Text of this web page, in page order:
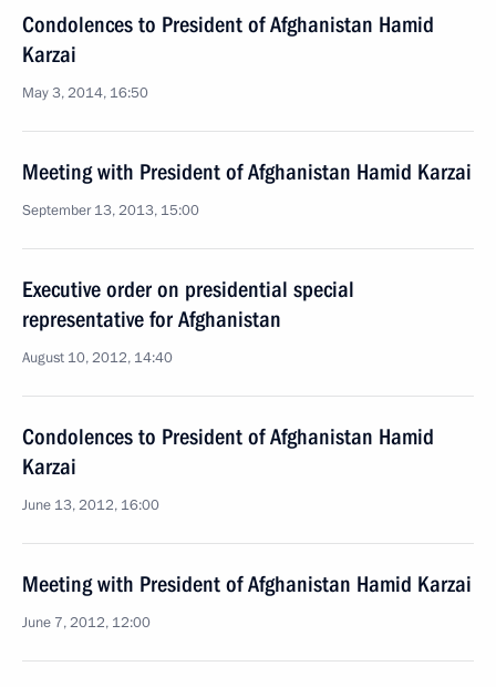
Condolences to President of Afghanistan Hamid
Karzai
May 3, 2014, 16:50
Meeting with President of Afghanistan Hamid Karzai
September 13, 2013, 15:00
Executive order on presidential special
representative for Afghanistan
August 10, 2012, 14:40
Condolences to President of Afghanistan Hamid
Karzai
June 13, 2012, 16:00
Meeting with President of Afghanistan Hamid Karzai
June 7, 2012, 12:00